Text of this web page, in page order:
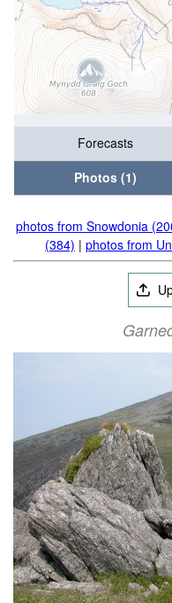
Forecasts
Photos (1)
photos from Snowdonia
(384) | photos from